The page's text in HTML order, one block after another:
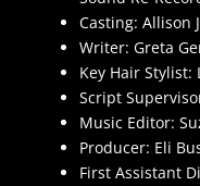
Casting: Allison
Writer: Greta
Key Hair Stylist:
Script
Music Editor:
Producer: Eli
First Assistant